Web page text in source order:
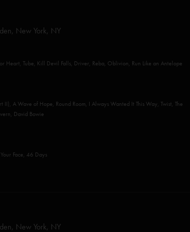
New York, NY
Heart, Tube, Kill Devil Falls, Driver, Reba, Oblivion, Run Like an Antelope
II), A Wave of Hope, Round Room, I Always Wanted It This Way, Twist, The
David Bowie
Face, 46 Days
New York, NY